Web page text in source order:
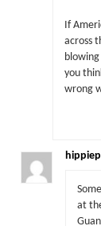
If
across
you
wrong
at